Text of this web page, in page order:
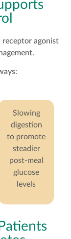
receptor agonist
Slowing
digestion
to promote
steadier
post-meal
glucose
levels